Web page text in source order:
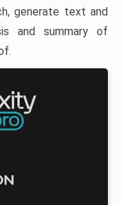
generate text and
and summary of